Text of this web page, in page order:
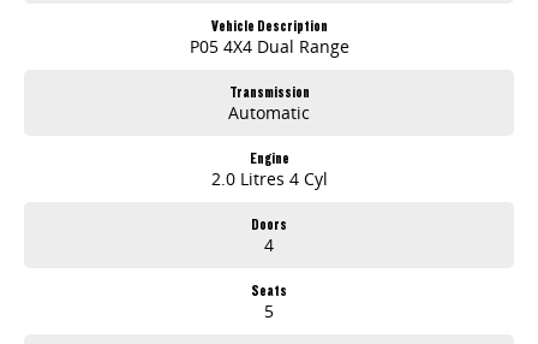
Vehicle Description
P05 4X4 Dual Range
Transmission
Automatic
Engine
2.0 Litres 4 Cyl
Doors
4
Seats
5